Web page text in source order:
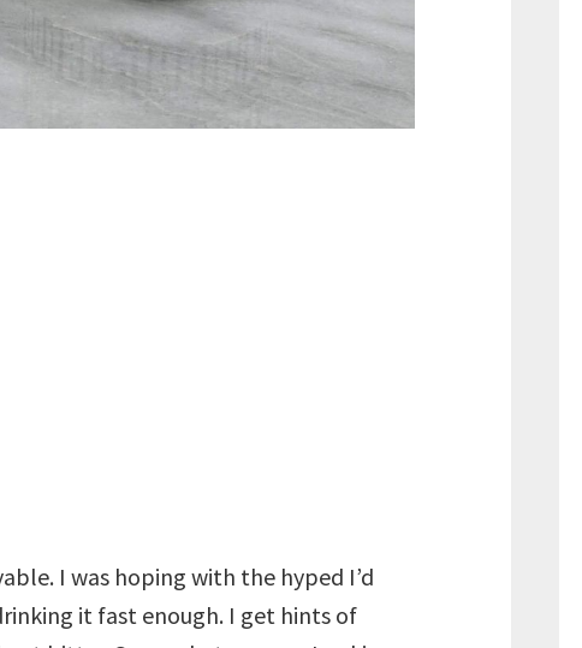
I was hoping with the hyped I’d
it fast enough. I get hints of